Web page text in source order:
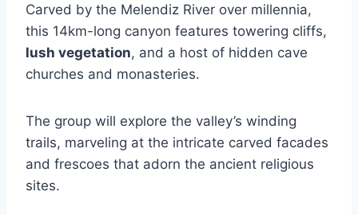
Carved by the Melendiz River over millennia,
this 14km-long canyon features towering cliffs,
lush vegetation, and a host of hidden cave
churches and monasteries.
The group will explore the valley’s winding
trails, marveling at the intricate carved facades
and frescoes that adorn the ancient religious
sites.